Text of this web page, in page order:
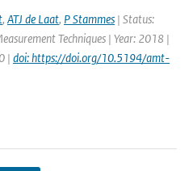
, ATJ de Laat, P Stammes | Status:
Techniques | Year: 2018 |
| doi: https://doi.org/10.5194/amt-